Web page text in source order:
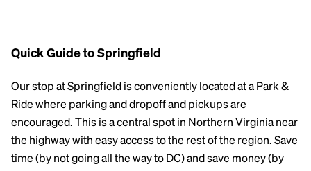
Quick Guide to Springfield
Our stop at Springfield is conveniently located at a Park &
Ride where parking and dropoff and pickups are
encouraged. This is a central spot in Northern Virginia near
the highway with easy access to the rest of the region. Save
time (by not going all the way to DC) and save money (by